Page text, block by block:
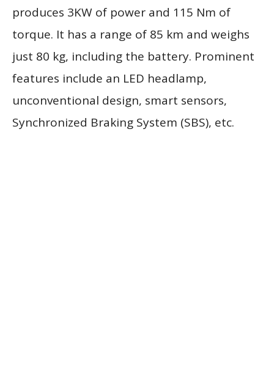
produces 3KW of power and 115 Nm of
torque. It has a range of 85 km and weighs
just 80 kg, including the battery. Prominent
features include an LED headlamp,
unconventional design, smart sensors,
Synchronized Braking System (SBS), etc.